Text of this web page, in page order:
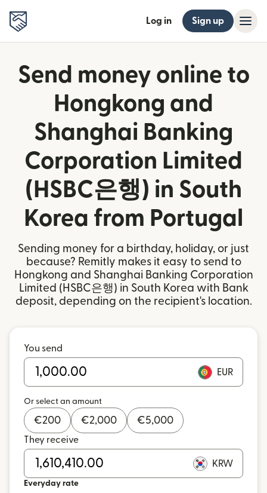
Log in Sign up
Send money online to
Hongkong and
Shanghai Banking
Corporation Limited
(HSBC은행) in South
Korea from Portugal
Sending money for a birthday, holiday, or just
because? Remitly makes it easy to send to
Hongkong and Shanghai Banking Corporation
Limited (HSBC은행) in South Korea with Bank
deposit, depending on the recipient's location.
You send
EUR
Or select an amount
€200 €2,000 €5,000
They receive
KRW
Everyday rate